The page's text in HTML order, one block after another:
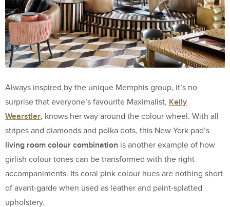
Always inspired by the unique Memphis group, it’s no
surprise that everyone’s favourite Maximalist, Kelly
Wearstler, knows her way around the colour wheel. With all
stripes and diamonds and polka dots, this New York pad’s
living room colour combination is another example of how
girlish colour tones can be transformed with the right
accompaniments. Its coral pink colour hues are nothing short
of avant-garde when used as leather and paint-splatted
upholstery.